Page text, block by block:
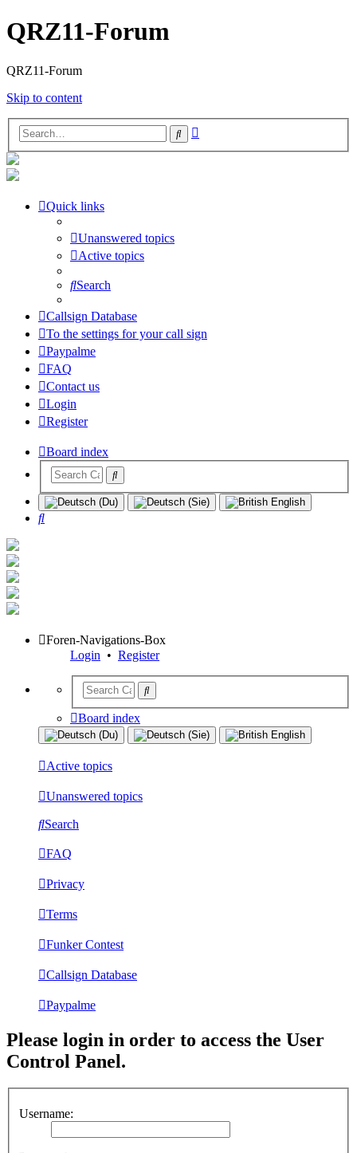
QRZ11-Forum
QRZ11-Forum
Skip to content
Search
Quick links
Unanswered topics
Active topics
Search
Callsign Database
To the settings for your call sign
Paypalme
FAQ
Contact us
Login
Register
Board index
Search
Foren-Navigations-Box
Login • Register
Board index
Active topics
Unanswered topics
Search
FAQ
Privacy
Terms
Funker Contest
Callsign Database
Paypalme
Please login in order to access the User
Control Panel.
Username: